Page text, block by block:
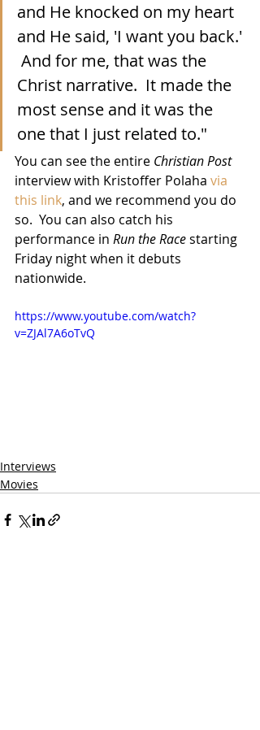
and He knocked on my heart
and He said, 'I want you back.'
And for me, that was the
Christ narrative.  It made the
most sense and it was the
one that I just related to."
You can see the entire Christian Post
interview with Kristoffer Polaha via
this link, and we recommend you do
so.  You can also catch his
performance in Run the Race starting
Friday night when it debuts
nationwide.
https://www.youtube.com/watch?
v=ZJAl7A6oTvQ
Interviews
Movies